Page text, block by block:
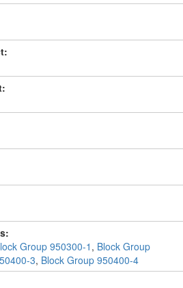
Group 950300-1 , Block Group
3, Block Group 950400-4